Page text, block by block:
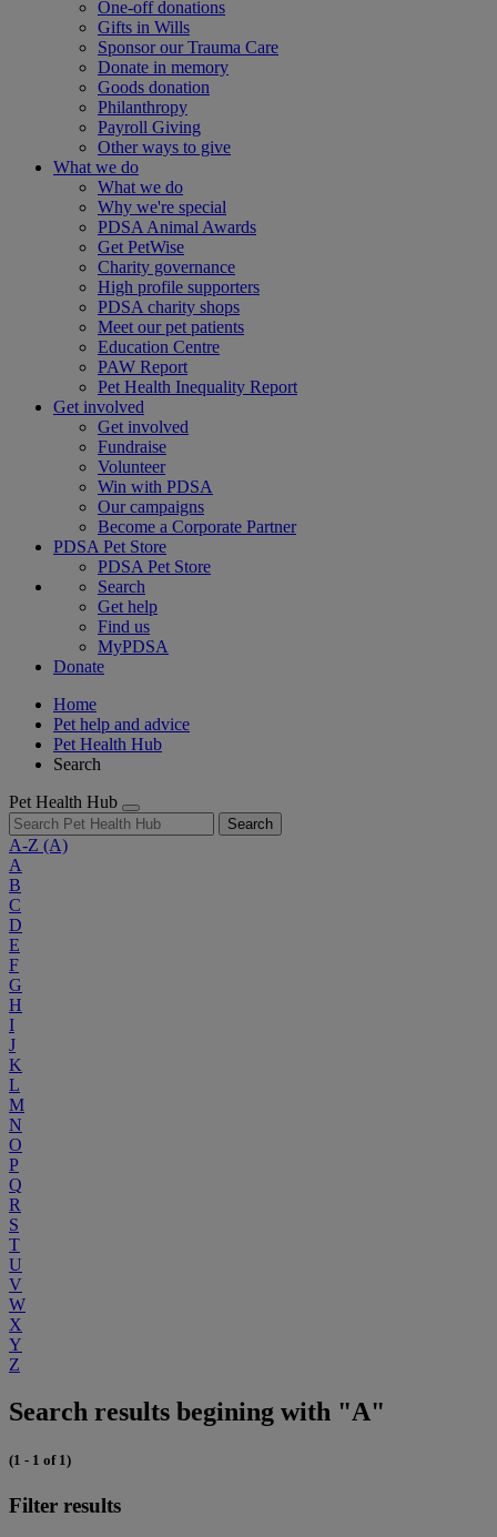
One-off donations
Gifts in Wills
Sponsor our Trauma Care
Donate in memory
Goods donation
Philanthropy
Payroll Giving
Other ways to give
What we do
What we do
Why we're special
PDSA Animal Awards
Get PetWise
Charity governance
High profile supporters
PDSA charity shops
Meet our pet patients
Education Centre
PAW Report
Pet Health Inequality Report
Get involved
Get involved
Fundraise
Volunteer
Win with PDSA
Our campaigns
Become a Corporate Partner
PDSA Pet Store
PDSA Pet Store
Search
Get help
Find us
MyPDSA
Donate
Home
Pet help and advice
Pet Health Hub
Search
Pet Health Hub
Search
A-Z (A)
A
B
C
D
E
F
G
H
I
J
K
L
M
N
O
P
Q
R
S
T
U
V
W
X
Y
Z
Search results begining with "A"
(1 - 1 of 1)
Filter results